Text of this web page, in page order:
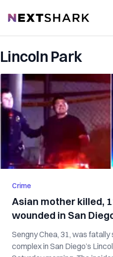
NextShark
Lincoln Park
Crime
Asian mother killed,
wounded in San
Sengny Chea, 31, was
complex in San Diego’s